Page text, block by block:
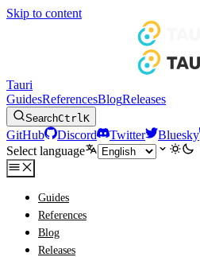
Skip to content
Tauri
GuidesReferencesBlogReleases
SearchCtrlK
GitHub Discord Twitter Bluesky
Select language
Guides
References
Blog
Releases